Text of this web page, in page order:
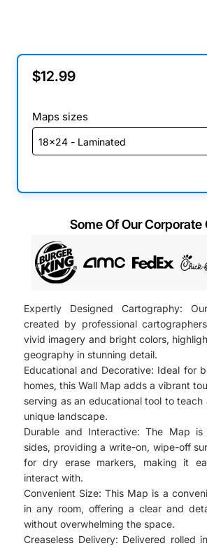
Expertly Designed Cartography:
created by professional
vivid imagery and bright colors,
geography in stunning detail.
Educational and Decorative: Ideal for
homes, this Wall Map adds a vibrant
serving as an educational tool to
unique landscape.
Durable and Interactive: The Map
sides, providing a write-on, wipe-off
for dry erase markers, making it
interact with.
Convenient Size: This Map is a
in any room, offering a clear and
without overwhelming the space.
Creaseless Delivery: Delivered rolled
$12.99
Maps sizes
Some Of Our Corporate